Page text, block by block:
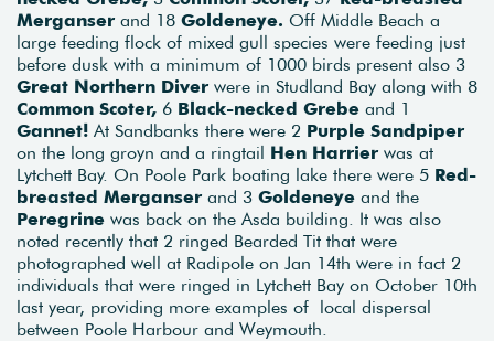
Merganser and 18 Goldeneye. Off Middle Beach a
large feeding flock of mixed gull species were feeding just
before dusk with a minimum of 1000 birds present also 3
Great Northern Diver were in Studland Bay along with 8
Common Scoter, 6 Black-necked Grebe and 1
Gannet! At Sandbanks there were 2 Purple Sandpiper
on the long groyn and a ringtail Hen Harrier was at
Lytchett Bay. On Poole Park boating lake there were 5 Red-
breasted Merganser and 3 Goldeneye and the
Peregrine was back on the Asda building. It was also
noted recently that 2 ringed Bearded Tit that were
photographed well at Radipole on Jan 14th were in fact 2
individuals that were ringed in Lytchett Bay on October 10th
last year, providing more examples of local dispersal
between Poole Harbour and Weymouth.